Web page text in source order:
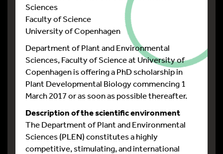
Sciences
Faculty of Science
University of Copenhagen
Department of Plant and Environmental
Sciences, Faculty of Science at University of
Copenhagen is offering a PhD scholarship in
Plant Developmental Biology commencing 1
March 2017 or as soon as possible thereafter.
Description of the scientific environment
The Department of Plant and Environmental
Sciences (PLEN) constitutes a highly
competitive, stimulating, and international